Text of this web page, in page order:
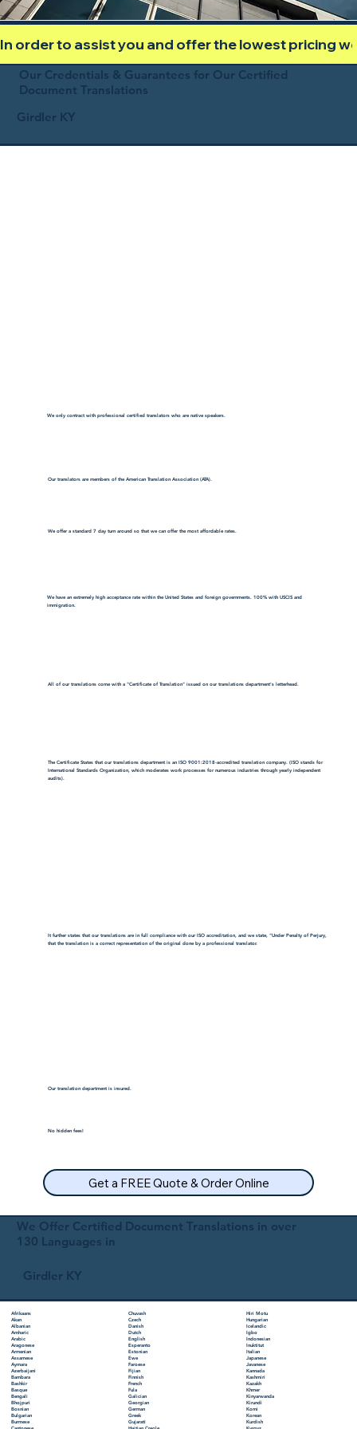
In order to assist you and offer the lowest pricing
Our Credentials & Guarantees for Our Certified
Document Translations
Girdler KY
We only contract with professional certified translators who are native speakers.
Our translators are members of the American Translation Association (ATA).
We offer a standard 7 day turn around so that we can offer the most affordable rates.
We have an extremely high acceptance rate within the United States and foreign governments. 100% with USCIS and
immigration.
All of our translations come with a "Certificate of Translation" issued on our translations department's letterhead.
The Certificate States that our translations department is an ISO 9001:2018-accredited translation company. (ISO stands for
International Standards Organization, which moderates work processes for numerous industries through yearly independent
audits).
It further states that our translations are in full compliance with our ISO accreditation, and we state, "Under Penalty of Perjury,
that the translation is a correct representation of the original done by a professional translator.
Our translation department is insured.
No hidden fees!
Get a FREE Quote & Order Online
We Offer Certified Document Translations in over
130 Languages in
Girdler KY
Afrikaans
Akan
Albanian
Amharic
Arabic
Aragonese
Armenian
Assamese
Aymara
Azerbaijani
Bambara
Bashkir
Basque
Bengali
Bhojpuri
Bosnian
Bulgarian
Burmese
Chuvash
Czech
Danish
Dutch
English
Esperanto
Estonian
Ewe
Faroese
Fijian
Finnish
French
Fula
Galician
Georgian
German
Greek
Gujarati
Hiri Motu
Hungarian
Icelandic
Igbo
Indonesian
Inuktitut
Italian
Japanese
Javanese
Kannada
Kashmiri
Kazakh
Khmer
Kinyarwanda
Kirundi
Komi
Korean
Kurdish